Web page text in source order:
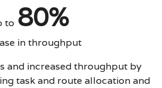
to 80%
in throughput
and increased throughput by
task and route allocation and